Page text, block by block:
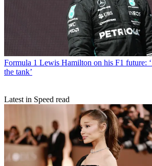
Formula 1 Lewis Hamilton on his F1 future:
the tank’
Latest in Speed read